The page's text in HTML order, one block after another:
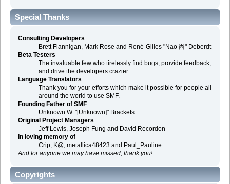
Special Thanks
Consulting Developers
Brett Flannigan, Mark Rose and René-Gilles "Nao 尚" Deberdt
Beta Testers
The invaluable few who tirelessly find bugs, provide feedback,
and drive the developers crazier.
Language Translators
Thank you for your efforts which make it possible for people all
around the world to use SMF.
Founding Father of SMF
Unknown W. "[Unknown]" Brackets
Original Project Managers
Jeff Lewis, Joseph Fung and David Recordon
In loving memory of
Crip, K@, metallica48423 and Paul_Pauline
And for anyone we may have missed, thank you!
Copyrights